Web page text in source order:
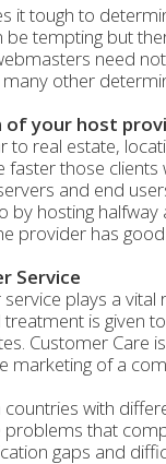
it tough to
be tempting but
need
other
of your host
to real estate,
faster those
and end
by hosting
provider has
Service
plays a
is given
Customer Care
marketing of a
countries with
problems that
gaps and